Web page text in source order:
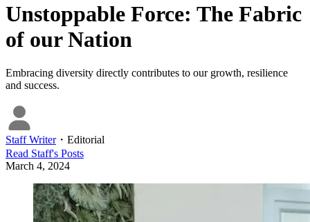
Unstoppable Force: The Fabric
of our Nation
Embracing diversity directly contributes to our growth, resilience
and success.
Staff Writer・ Editorial
Read Staff's Posts
March 4, 2024